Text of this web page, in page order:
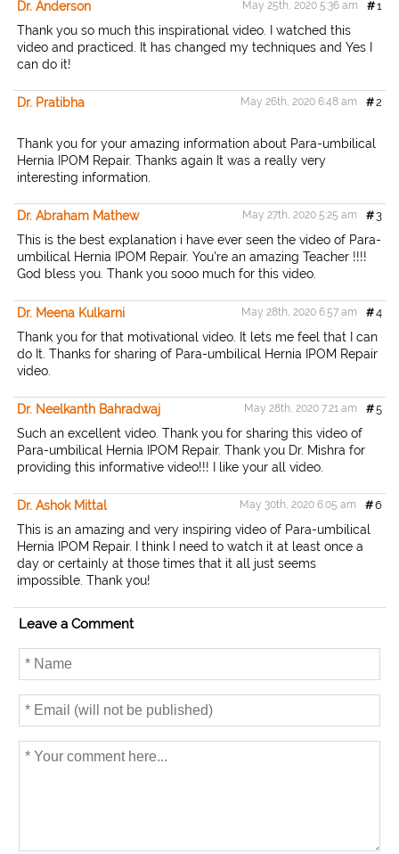
o
k
r
Dr. Anderson #1
May 25th, 2020 5:36 am
Thank you so much this inspirational video. I watched this
video and practiced. It has changed my techniques and Yes I
can do it!
Dr. Pratibha #2
May 26th, 2020 6:48 am
Thank you for your amazing information about Para-umbilical
Hernia IPOM Repair. Thanks again It was a really very
interesting information.
Dr. Abraham Mathew #3
May 27th, 2020 5:25 am
This is the best explanation i have ever seen the video of Para-
umbilical Hernia IPOM Repair. You're an amazing Teacher !!!!
God bless you. Thank you sooo much for this video.
Dr. Meena Kulkarni #4
May 28th, 2020 6:57 am
Thank you for that motivational video. It lets me feel that I can
do It. Thanks for sharing of Para-umbilical Hernia IPOM Repair
video.
Dr. Neelkanth Bahradwaj #5
May 28th, 2020 7:21 am
Such an excellent video. Thank you for sharing this video of
Para-umbilical Hernia IPOM Repair. Thank you Dr. Mishra for
providing this informative video!!! I like your all video.
Dr. Ashok Mittal #6
May 30th, 2020 6:05 am
This is an amazing and very inspiring video of Para-umbilical
Hernia IPOM Repair. I think I need to watch it at least once a
day or certainly at those times that it all just seems
impossible. Thank you!
Leave a Comment